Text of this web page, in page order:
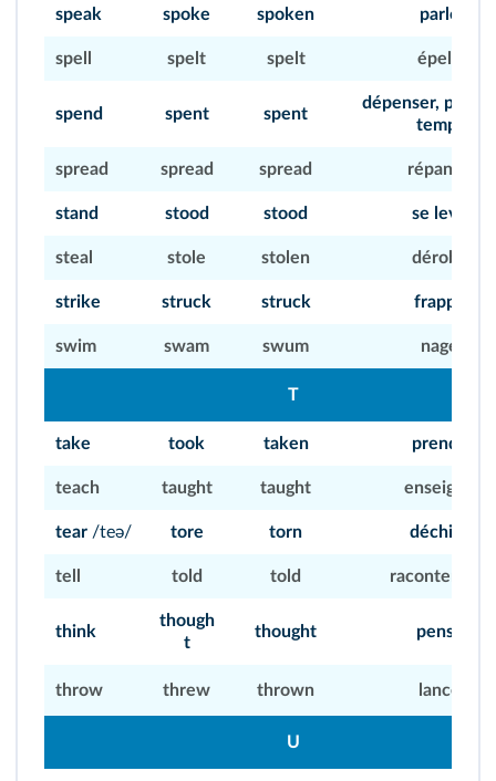
speak spoke spoken parler
spell spelt spelt épeler
spend spent spent
dépenser,
temps)
spread spread spread répandre
stand stood stood se lever
steal stole stolen dérober
strike struck struck frapper
swim swam swum nager
T
take took taken prendre
teach taught taught enseigner
tear /teə/ tore torn déchirer
tell told told raconter, dire
think
though
t
thought penser
throw threw thrown lancer
U